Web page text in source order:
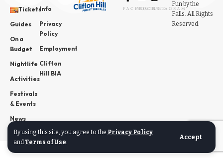
By using this site, you agree to the Privacy Policy
andTerms of Use.
Accept
Tickets
Guides
On a
Budget
Nightlife
Activities
Festivals
& Events
News
Info
Privacy
Policy
Employment
Clifton
Hill BIA
FACEBOOK
YOUTUBE
INSTAGRAM
Fun by the
Falls. All Rights
Reserved.